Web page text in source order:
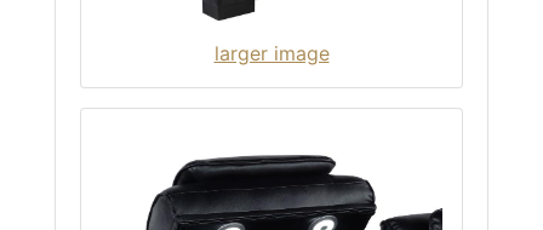
larger image